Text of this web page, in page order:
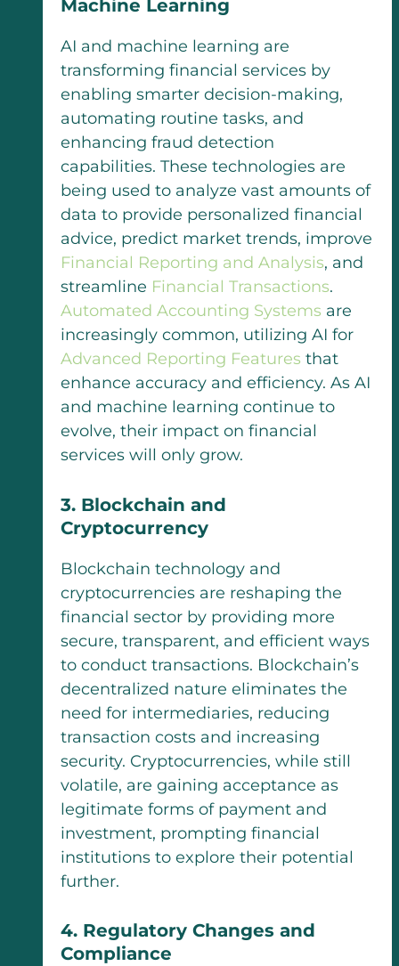
Machine Learning
AI and machine learning are
transforming financial services by
enabling smarter decision-making,
automating routine tasks, and
enhancing fraud detection
capabilities. These technologies are
being used to analyze vast amounts of
data to provide personalized financial
advice, predict market trends, improve
Financial Reporting and Analysis, and
streamline Financial Transactions.
Automated Accounting Systems are
increasingly common, utilizing AI for
Advanced Reporting Features that
enhance accuracy and efficiency. As AI
and machine learning continue to
evolve, their impact on financial
services will only grow.
3. Blockchain and
Cryptocurrency
Blockchain technology and
cryptocurrencies are reshaping the
financial sector by providing more
secure, transparent, and efficient ways
to conduct transactions. Blockchain’s
decentralized nature eliminates the
need for intermediaries, reducing
transaction costs and increasing
security. Cryptocurrencies, while still
volatile, are gaining acceptance as
legitimate forms of payment and
investment, prompting financial
institutions to explore their potential
further.
4. Regulatory Changes and
Compliance